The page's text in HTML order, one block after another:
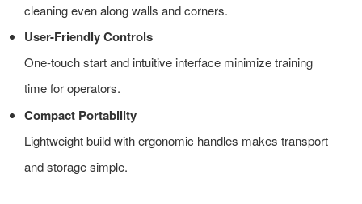
cleaning even along walls and corners.
User-Friendly Controls
One-touch start and intuitive interface minimize training
time for operators.
Compact Portability
Lightweight build with ergonomic handles makes transport
and storage simple.